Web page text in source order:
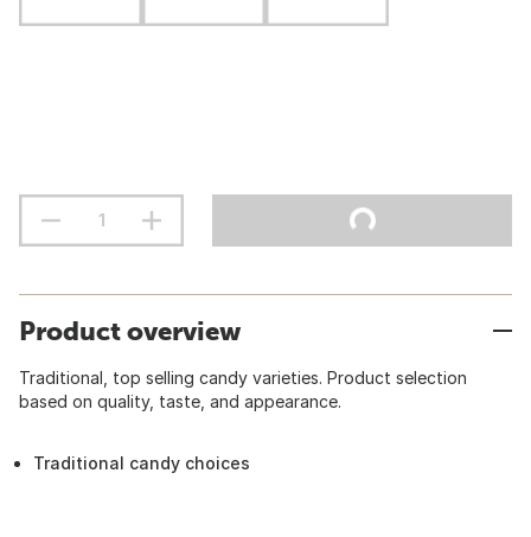
Product overview
Traditional, top selling candy varieties. Product selection
based on quality, taste, and appearance.
Traditional candy choices